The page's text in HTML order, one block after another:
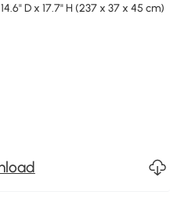
D x 17.7" H (237 x 37 x 45 cm)